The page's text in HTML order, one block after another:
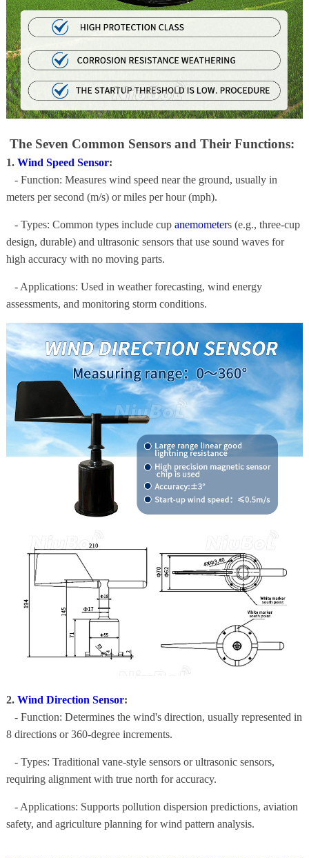
The Seven Common Sensors and Their Functions:
1. Wind Speed Sensor:
- Function: Measures wind speed near the ground, usually in
meters per second (m/s) or miles per hour (mph).
- Types: Common types include cup anemometers (e.g., three-cup
design, durable) and ultrasonic sensors that use sound waves for
high accuracy with no moving parts.
- Applications: Used in weather forecasting, wind energy
assessments, and monitoring storm conditions.
2. Wind Direction Sensor:
- Function: Determines the wind's direction, usually represented in
8 directions or 360-degree increments.
- Types: Traditional vane-style sensors or ultrasonic sensors,
requiring alignment with true north for accuracy.
- Applications: Supports pollution dispersion predictions, aviation
safety, and agriculture planning for wind pattern analysis.